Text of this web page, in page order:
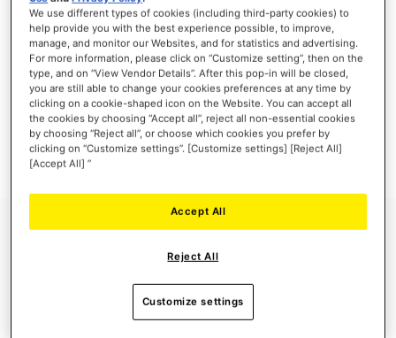
NEW CUSTOMERS
Creating an account has many benefits: check out faster, keep more than one
address, track orders and more.
CREATE AN ACCOUNT
We use different types of cookies (including third-party cookies) to
help provide you with the best experience possible, to improve,
manage, and monitor our Websites, and for statistics and advertising.
For more information, please click on “Customize setting”, then on the
type, and on “View Vendor Details”. After this pop-in will be closed,
you are still able to change your cookies preferences at any time by
clicking on a cookie-shaped icon on the Website. You can accept all
the cookies by choosing “Accept all”, reject all non-essential cookies
by choosing “Reject all”, or choose which cookies you prefer by
clicking on “Customize settings”. [Customize settings] [Reject All]
[Accept All] ”
Reject All
Accept All
Customize settings